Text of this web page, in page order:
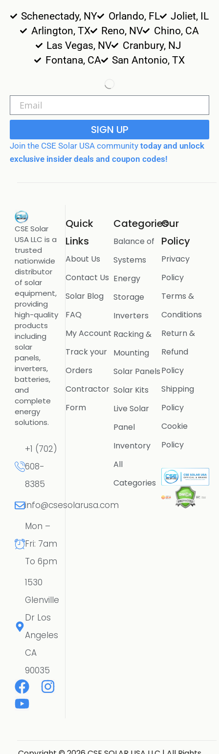
Schenectady, NY Orlando, FL
Joliet, IL
Arlington, TX
Reno, NV
Chino, CA
Las Vegas, NV
Cranbury, NJ
Fontana, CA
San Antonio, TX
SIGN UP
Join the CSE Solar USA community today and unlock
exclusive insider deals and coupon codes!
CSE Solar
USA LLC is a
trusted
nationwide
distributor
of solar
equipment,
providing
high-quality
products
including
solar
panels,
inverters,
batteries,
and
complete
energy
solutions.
+1 (702)
608-
8385
info@csesolarusa.com
Mon –
Fri: 7am
To 6pm
1530
Glenville
Dr Los
Angeles
CA
90035
Quick
Links
About Us
Contact Us
Solar Blog
FAQ
My Account
Track your
Orders
Contractor
Form
Categories
Balance of
Systems
Energy
Storage
Inverters
Racking &
Mounting
Solar Panels
Solar Kits
Live Solar
Panel
Inventory
All
Categories
Our
Policy
Privacy
Policy
Terms &
Conditions
Return &
Refund
Policy
Shipping
Policy
Cookie
Policy